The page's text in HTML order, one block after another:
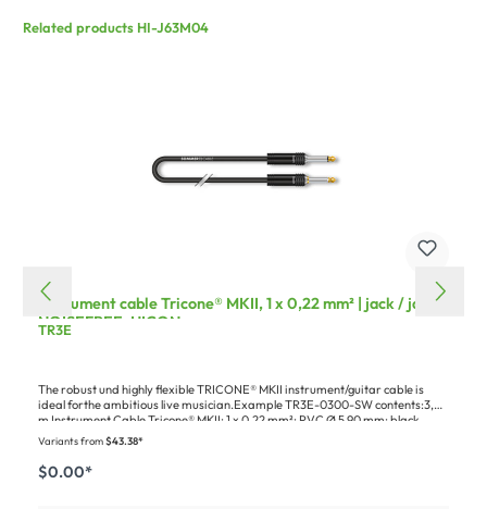
Related products HI-J63M04
Instrument cable Tricone® MKII, 1 x 0,22 mm² | jack / jack
NOISEFREE, HICON
TR3E
The robust und highly flexible TRICONE® MKII instrument/guitar cable is
ideal forthe ambitious live musician.Example TR3E-0300-SW contents:3,00
m Instrument Cable Tricone® MKII; 1 x 0,22 mm²; PVC Ø 5,90 mm; black
(300-0021)1 x HICON jack (6,3mm) 2-pole metal-Soldering-male connector,
nickel plated with Goldtip pin, straight, black (HI-J63M04)1 x HICON Jack
(6,3mm) NOISEFREE 2-pole metal-male connector, Sold pin, gold plated pin,
straight, black (HI-J63M14)1 x Cardboard packaging for blister hooks,
Variants from$43.38*
$0.00*